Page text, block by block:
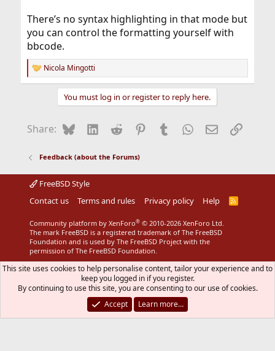
There’s no syntax highlighting in that mode but
you can control the formatting yourself with
bbcode.
R
e
o
:
Nicola Mingotti
You must log in or register to reply here.
Share: BlueskyLinkedIn
Reddit Pinterest
Tumblr WhatsApp
EmailLink
Feedback (about the Forums)
FreeBSD Style
Contact us
Terms and rules Privacy policy Help
R
Community platform by XenForo® © 2010-2026 XenForo Ltd.
The mark FreeBSD is a registered trademark of The FreeBSD
Foundation and is used by The FreeBSD Project with the
permission of The FreeBSD Foundation.
This site uses cookies to help personalise content, tailor your experience and to
keep you logged in if you register.
By continuing to use this site, you are consenting to our use of cookies.
Accept
Learn more…